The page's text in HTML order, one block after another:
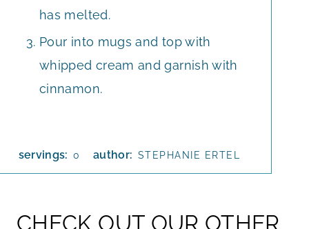
has melted.
Pour into mugs and top with
whipped cream and garnish with
cinnamon.
servings: 0 author: STEPHANIE ERTEL
CHECK OUT OUR OTHER